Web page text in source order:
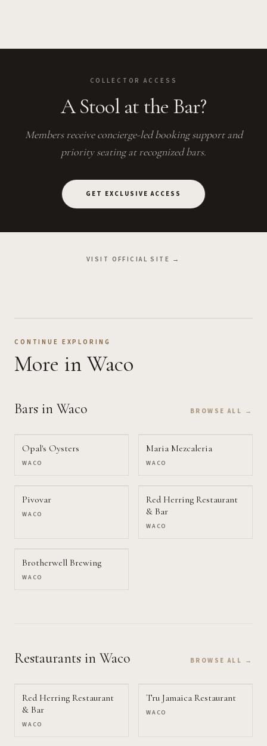
COLLECTOR ACCESS
A Stool at the Bar?
Members receive concierge-led booking support and
priority seating at recognized bars.
GET EXCLUSIVE ACCESS
VISIT OFFICIAL SITE →
CONTINUE EXPLORING
More in Waco
Bars in Waco BROWSE ALL →
Opal's Oysters
WACO
Maria Mezcaleria
WACO
Pivovar
WACO
Red Herring Restaurant
& Bar
WACO
Brotherwell Brewing
WACO
Restaurants in Waco BROWSE ALL →
Red Herring Restaurant
& Bar
WACO
Tru Jamaica Restaurant
WACO